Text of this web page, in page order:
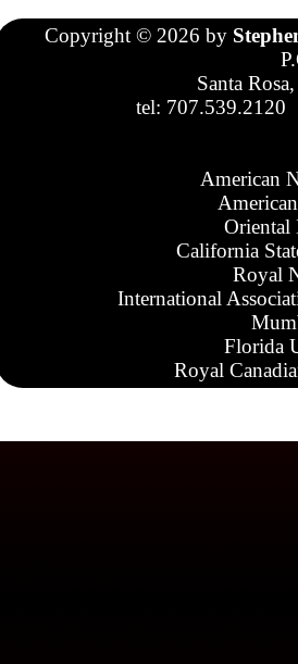
Copyright © 2026 by
Santa
tel: 707.539.2120
American
Oriental
California
Royal
International
Florida
Royal